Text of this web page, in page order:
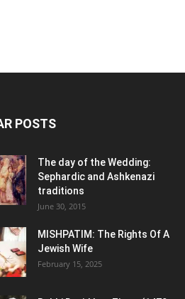
POSTS
The day of the Wedding:
Sephardic and Ashkenazi
traditions
June 30, 2015
MISHPATIM: The Rights Of A
Jewish Wife
February 15, 2025